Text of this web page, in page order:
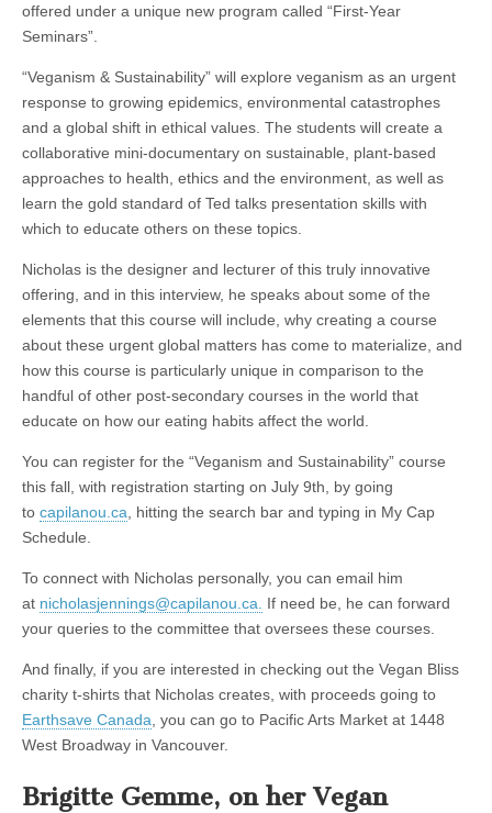
offered under a unique new program called “First-Year
Seminars”.
“Veganism & Sustainability” will explore veganism as an urgent
response to growing epidemics, environmental catastrophes
and a global shift in ethical values. The students will create a
collaborative mini-documentary on sustainable, plant-based
approaches to health, ethics and the environment, as well as
learn the gold standard of Ted talks presentation skills with
which to educate others on these topics.
Nicholas is the designer and lecturer of this truly innovative
offering, and in this interview, he speaks about some of the
elements that this course will include, why creating a course
about these urgent global matters has come to materialize, and
how this course is particularly unique in comparison to the
handful of other post-secondary courses in the world that
educate on how our eating habits affect the world.
You can register for the “Veganism and Sustainability” course
this fall, with registration starting on July 9th, by going
to capilanou.ca, hitting the search bar and typing in My Cap
Schedule.
To connect with Nicholas personally, you can email him
at nicholasjennings@capilanou.ca. If need be, he can forward
your queries to the committee that oversees these courses.
And finally, if you are interested in checking out the Vegan Bliss
charity t-shirts that Nicholas creates, with proceeds going to
Earthsave Canada, you can go to Pacific Arts Market at 1448
West Broadway in Vancouver.
Brigitte Gemme, on her Vegan